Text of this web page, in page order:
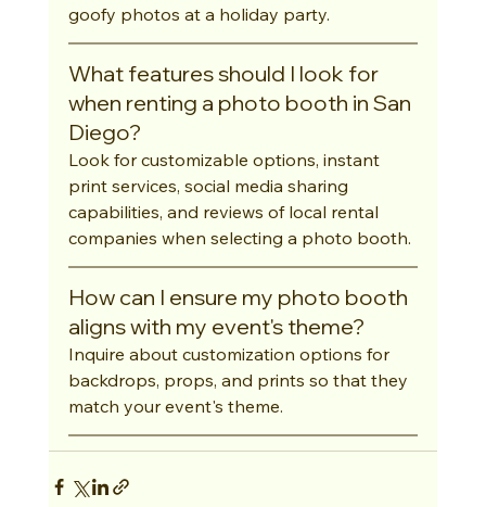
goofy photos at a holiday party.
What features should I look for
when renting a photo booth in San
Diego?
Look for customizable options, instant
print services, social media sharing
capabilities, and reviews of local rental
companies when selecting a photo booth.
How can I ensure my photo booth
aligns with my event's theme?
Inquire about customization options for
backdrops, props, and prints so that they
match your event's theme.